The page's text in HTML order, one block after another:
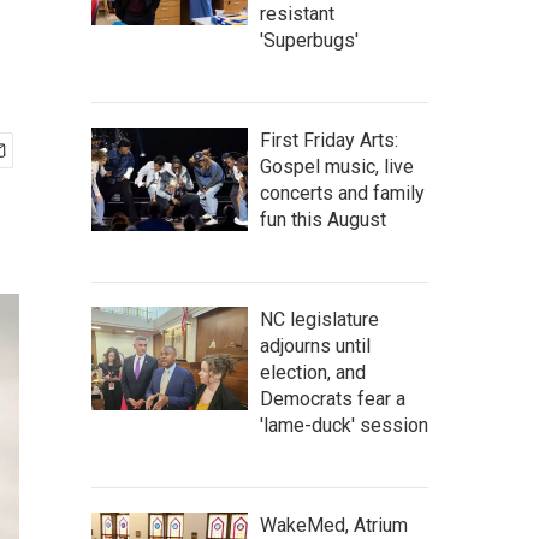
resistant
'Superbugs'
First Friday Arts:
Gospel music, live
concerts and family
fun this August
NC legislature
adjourns until
election, and
Democrats fear a
'lame-duck' session
WakeMed, Atrium